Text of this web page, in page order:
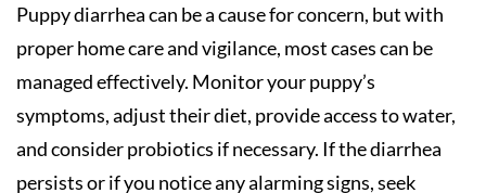
Puppy diarrhea can be a cause for concern, but with
proper home care and vigilance, most cases can be
managed effectively. Monitor your puppy’s
symptoms, adjust their diet, provide access to water,
and consider probiotics if necessary. If the diarrhea
persists or if you notice any alarming signs, seek